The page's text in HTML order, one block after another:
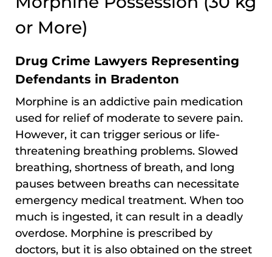
or More)
Drug Crime Lawyers Representing
Defendants in Bradenton
Morphine is an addictive pain medication
used for relief of moderate to severe pain.
However, it can trigger serious or life-
threatening breathing problems. Slowed
breathing, shortness of breath, and long
pauses between breaths can necessitate
emergency medical treatment. When too
much is ingested, it can result in a deadly
overdose. Morphine is prescribed by
doctors, but it is also obtained on the street